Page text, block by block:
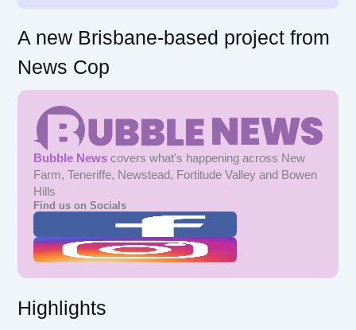
A new Brisbane-based project from
News Cop
Bubble News covers what's happening across New
Farm, Teneriffe, Newstead, Fortitude Valley and Bowen
Hills
Find us on Socials
Highlights